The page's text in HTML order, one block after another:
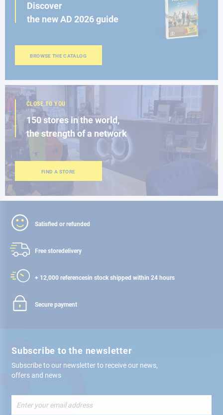
Discover
the new AD 2026 guide
BROWSE THE CATALOG
CLOSE TO YOU
150 stores in the world,
the strength of a network
FIND A STORE
Satisfied or refunded
Free storedelivery
+ 12,000 referencesin stock shipped within 24 hours
Secure payment
Subscribe to the newsletter
Subscribe to our newsletter to receive our news,
offers and news
Up